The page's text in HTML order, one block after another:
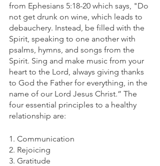
from Ephesians 5:18-20 which says, "Do
not get drunk on wine, which leads to
debauchery. Instead, be filled with the
Spirit, speaking to one another with
psalms, hymns, and songs from the
Spirit. Sing and make music from your
heart to the Lord, always giving thanks
to God the Father for everything, in the
name of our Lord Jesus Christ.” The
four essential principles to a healthy
relationship are:
1. Communication
2. Rejoicing
3. Gratitude